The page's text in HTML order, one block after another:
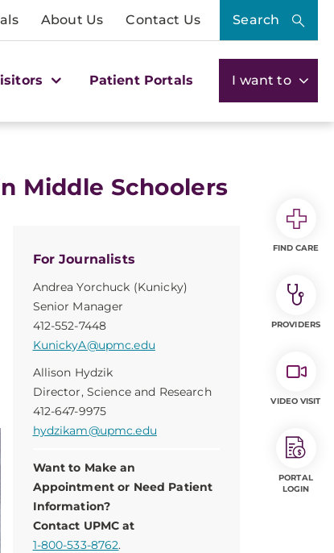
About Us Contact Us Search
Patient Portals I want to
Middle Schoolers
For Journalists
Andrea Yorchuck (Kunicky)
Senior Manager
412-552-7448
KunickyA@upmc.edu
Allison Hydzik
Director, Science and Research
412-647-9975
hydzikam@upmc.edu
Want to Make an
Appointment or Need Patient
Information?
Contact UPMC at
1-800-533-8762.
FIND CARE
PROVIDERS
VIDEO VISIT
PORTAL
LOGIN